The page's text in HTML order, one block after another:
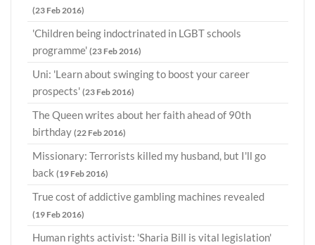
(23 Feb 2016)
'Children being indoctrinated in LGBT schools
programme' (23 Feb 2016)
Uni: 'Learn about swinging to boost your career
prospects' (23 Feb 2016)
The Queen writes about her faith ahead of 90th
birthday (22 Feb 2016)
Missionary: Terrorists killed my husband, but I'll go
back (19 Feb 2016)
True cost of addictive gambling machines revealed
(19 Feb 2016)
Human rights activist: 'Sharia Bill is vital legislation'